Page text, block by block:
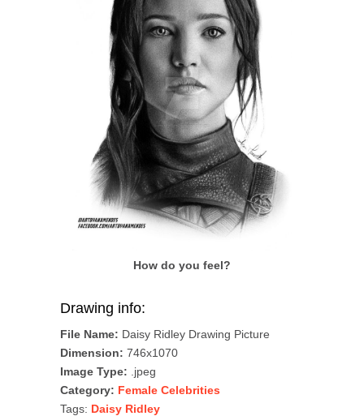
How do you feel?
Drawing info:
File Name: Daisy Ridley Drawing Picture
Dimension: 746x1070
Image Type: .jpeg
Category: Female Celebrities
Tags: Daisy Ridley